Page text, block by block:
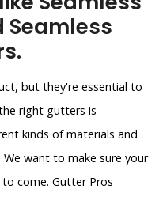
Seamless
but they're essential to
right gutters is
kinds of materials and
want to make sure your
come. Gutter Pros